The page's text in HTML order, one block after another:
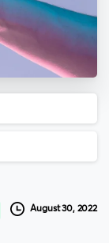
August 30, 2022